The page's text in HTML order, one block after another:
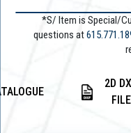
*S/ Item is Special/
questions at
2D
FILE